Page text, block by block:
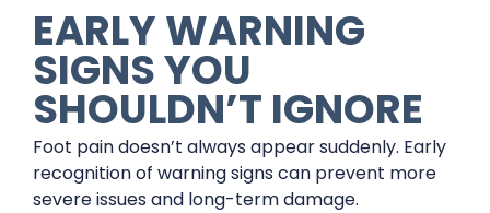
EARLY WARNING
SIGNS YOU
SHOULDN’T IGNORE
Foot pain doesn’t always appear suddenly. Early
recognition of warning signs can prevent more
severe issues and long-term damage.